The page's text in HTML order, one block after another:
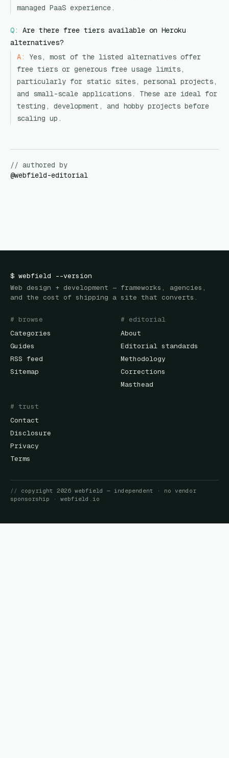
managed PaaS experience.
Q:
Are there free tiers available on Heroku
alternatives?
A:
Yes, most of the listed alternatives offer
free tiers or generous free usage limits,
particularly for static sites, personal projects,
and small-scale applications. These are ideal for
testing, development, and hobby projects before
scaling up.
// authored by
@webfield-editorial
$ webfield --version
Web design + development — frameworks, agencies,
and the cost of shipping a site that converts.
# browse
Categories
Guides
RSS feed
Sitemap
# editorial
About
Editorial standards
Methodology
Corrections
Masthead
# trust
Contact
Disclosure
Privacy
Terms
// copyright 2026 webfield
— independent · no vendor
sponsorship · webfield.io